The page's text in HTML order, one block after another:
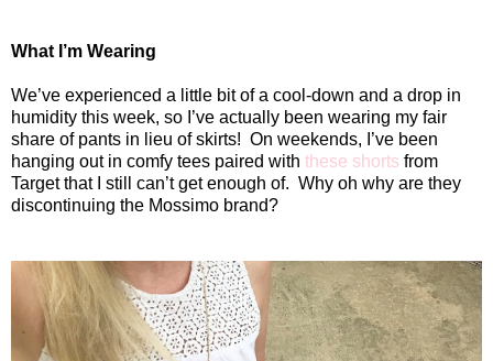
What I’m Wearing
We’ve experienced a little bit of a cool-down and a drop in
humidity this week, so I’ve actually been wearing my fair
share of pants in lieu of skirts! On weekends, I’ve been
hanging out in comfy tees paired with these shorts from
Target that I still can’t get enough of. Why oh why are they
discontinuing the Mossimo brand?